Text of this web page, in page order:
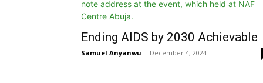
Ending AIDS by 2030 Achievable
Samuel Anyanwu - December 4, 2024